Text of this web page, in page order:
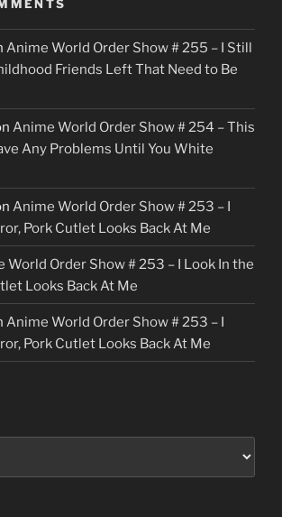
Anime World Order Show # 255 – I Still
Friends Left That Need to Be
Anime World Order Show # 254 – This
Any Problems Until You White
Anime World Order Show # 253 – I
Pork Cutlet Looks Back At Me
World Order Show # 253 – I Look In the
Looks Back At Me
Anime World Order Show # 253 – I
Pork Cutlet Looks Back At Me